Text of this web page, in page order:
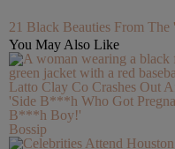
21 Black Beauties From
You May Also Like
Latto Clay Co Crashes Out
'Side B***h Who Got
B***h Boy!'
Bossip